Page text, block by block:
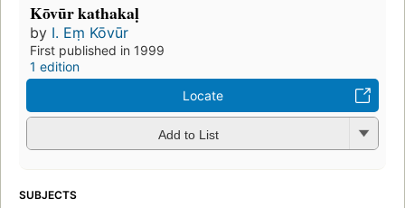
Kōvūr kathakaḷ
by I. Eṃ Kōvūr
First published in 1999
1 edition
Locate
Add to List
SUBJECTS